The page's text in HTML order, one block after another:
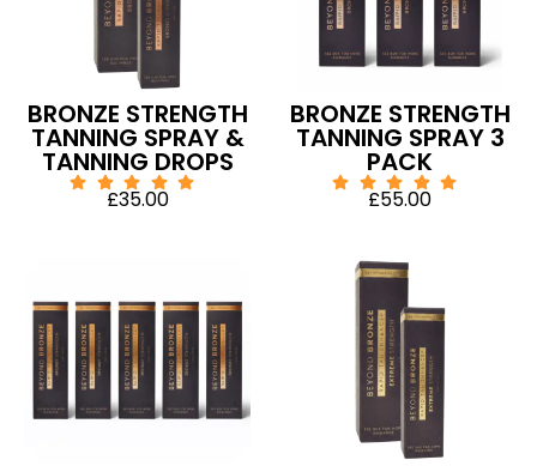
BRONZE STRENGTH
TANNING SPRAY &
TANNING DROPS
£35.00
BRONZE STRENGTH
TANNING SPRAY 3
PACK
£55.00